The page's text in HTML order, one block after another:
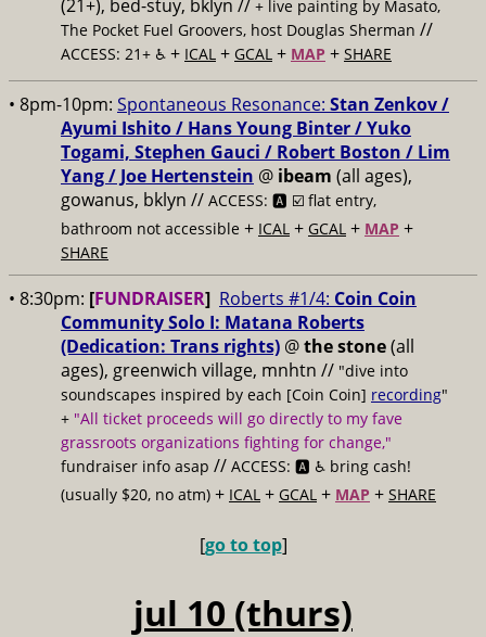
(21+), bed-stuy, bklyn // + live painting by Masato,
The Pocket Fuel Groovers, host Douglas Sherman //
ACCESS: 21+ ♿️ + ICAL + GCAL + MAP + SHARE
• 8pm-10pm: Spontaneous Resonance: Stan Zenkov /
Ayumi Ishito / Hans Young Binter / Yuko
Togami, Stephen Gauci / Robert Boston / Lim
Yang / Joe Hertenstein @ ibeam (all ages),
gowanus, bklyn // ACCESS: 🅰️ ☑️ flat entry,
bathroom not accessible + ICAL + GCAL + MAP +
SHARE
• 8:30pm: [FUNDRAISER] Roberts #1/4: Coin Coin
Community Solo I: Matana Roberts
(Dedication: Trans rights) @the stone(all
ages), greenwich village, mnhtn // "dive into
soundscapes inspired by each [Coin Coin] recording"
+ "All ticket proceeds will go directly to my fave
grassroots organizations fighting for change,"
fundraiser info asap // ACCESS: 🅰️ ♿️ bring cash!
(usually $20, no atm) + ICAL + GCAL + MAP + SHARE
[go to top]
jul 10 (thurs)